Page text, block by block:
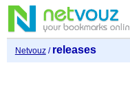
Netvouz/ releases